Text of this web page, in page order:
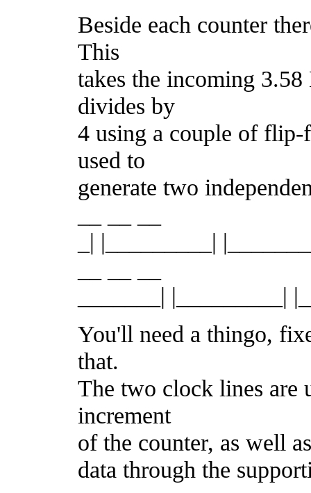
Beside each counter
This
takes the incoming
divides by
4 using a couple of
used to
generate two
_| |_________|
_______| |_________|
You'll need a thingo,
that.
The two clock lines are
increment
of the counter, as well
data through the